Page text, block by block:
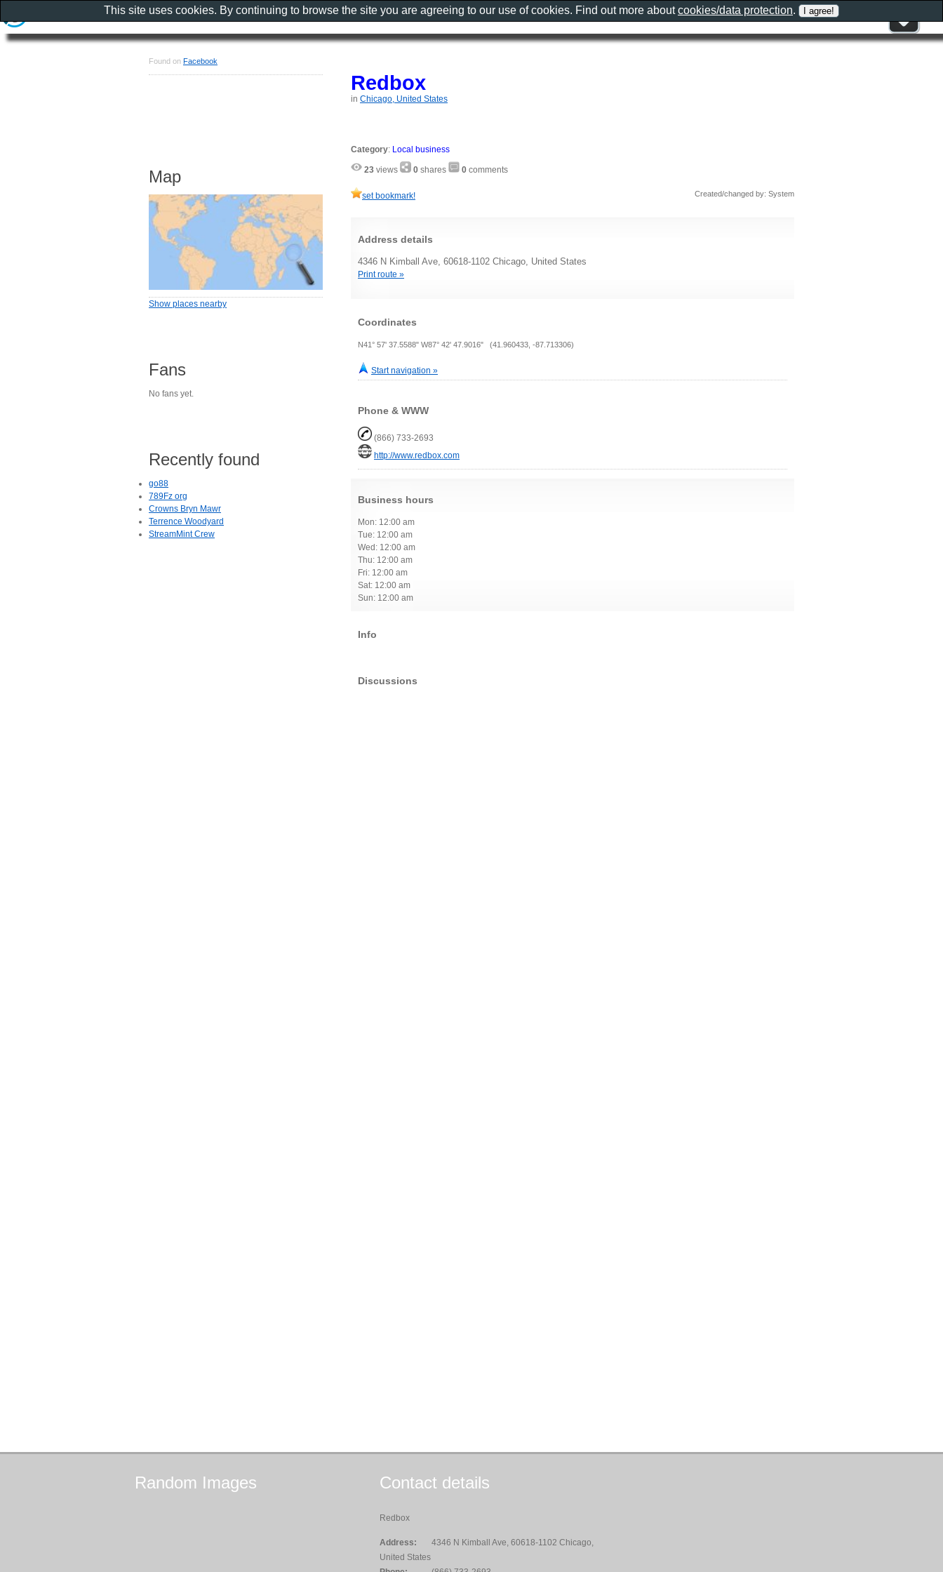
Redbox
in Chicago, United States
Category: Local business
23 views 0 shares 0 comments
set bookmark! Created/changed by: System
Address details
4346 N Kimball Ave, 60618-1102 Chicago, United States
Print route »
Coordinates
N41° 57' 37.5588" W87° 42' 47.9016" (41.960433, -87.713306)
Start navigation »
Phone & WWW
(866) 733-2693
http://www.redbox.com
Business hours
Mon: 12:00 am
Tue: 12:00 am
Wed: 12:00 am
Thu: 12:00 am
Fri: 12:00 am
Sat: 12:00 am
Sun: 12:00 am
Info
Discussions
Found on Facebook
Map
Show places nearby
Fans
No fans yet.
Recently found
go88
789Fz org
Crowns Bryn Mawr
Terrence Woodyard
StreamMint Crew
Random Images Contact details
Redbox
Address:
4346 N Kimball Ave, 60618-1102 Chicago,
United States
This site uses cookies. By continuing to browse the site you are agreeing to our use of cookies. Find out more aboutcookies/data protection.